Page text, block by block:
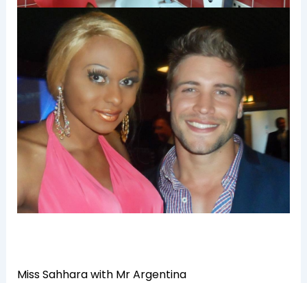
Miss Sahhara with Mr Argentina